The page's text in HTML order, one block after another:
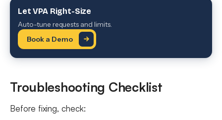
Let VPA Right-Size
Auto-tune requests and limits.
Book a Demo
Troubleshooting Checklist
Before fixing, check: